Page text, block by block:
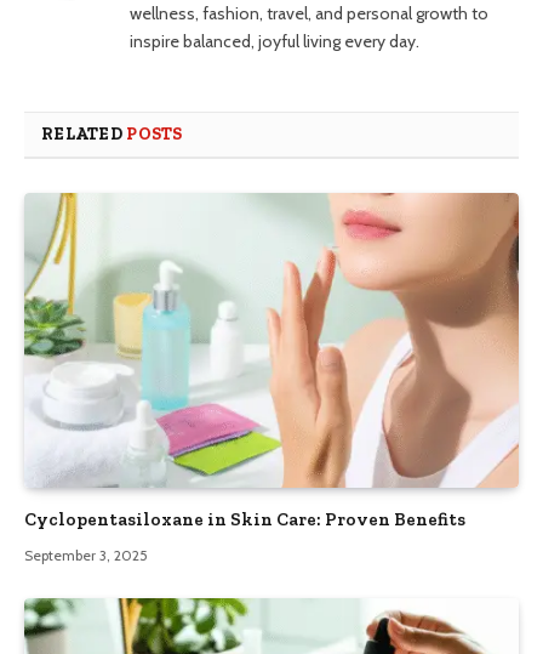
wellness, fashion, travel, and personal growth to
inspire balanced, joyful living every day.
RELATED POSTS
Cyclopentasiloxane in Skin Care: Proven Benefits
September 3, 2025